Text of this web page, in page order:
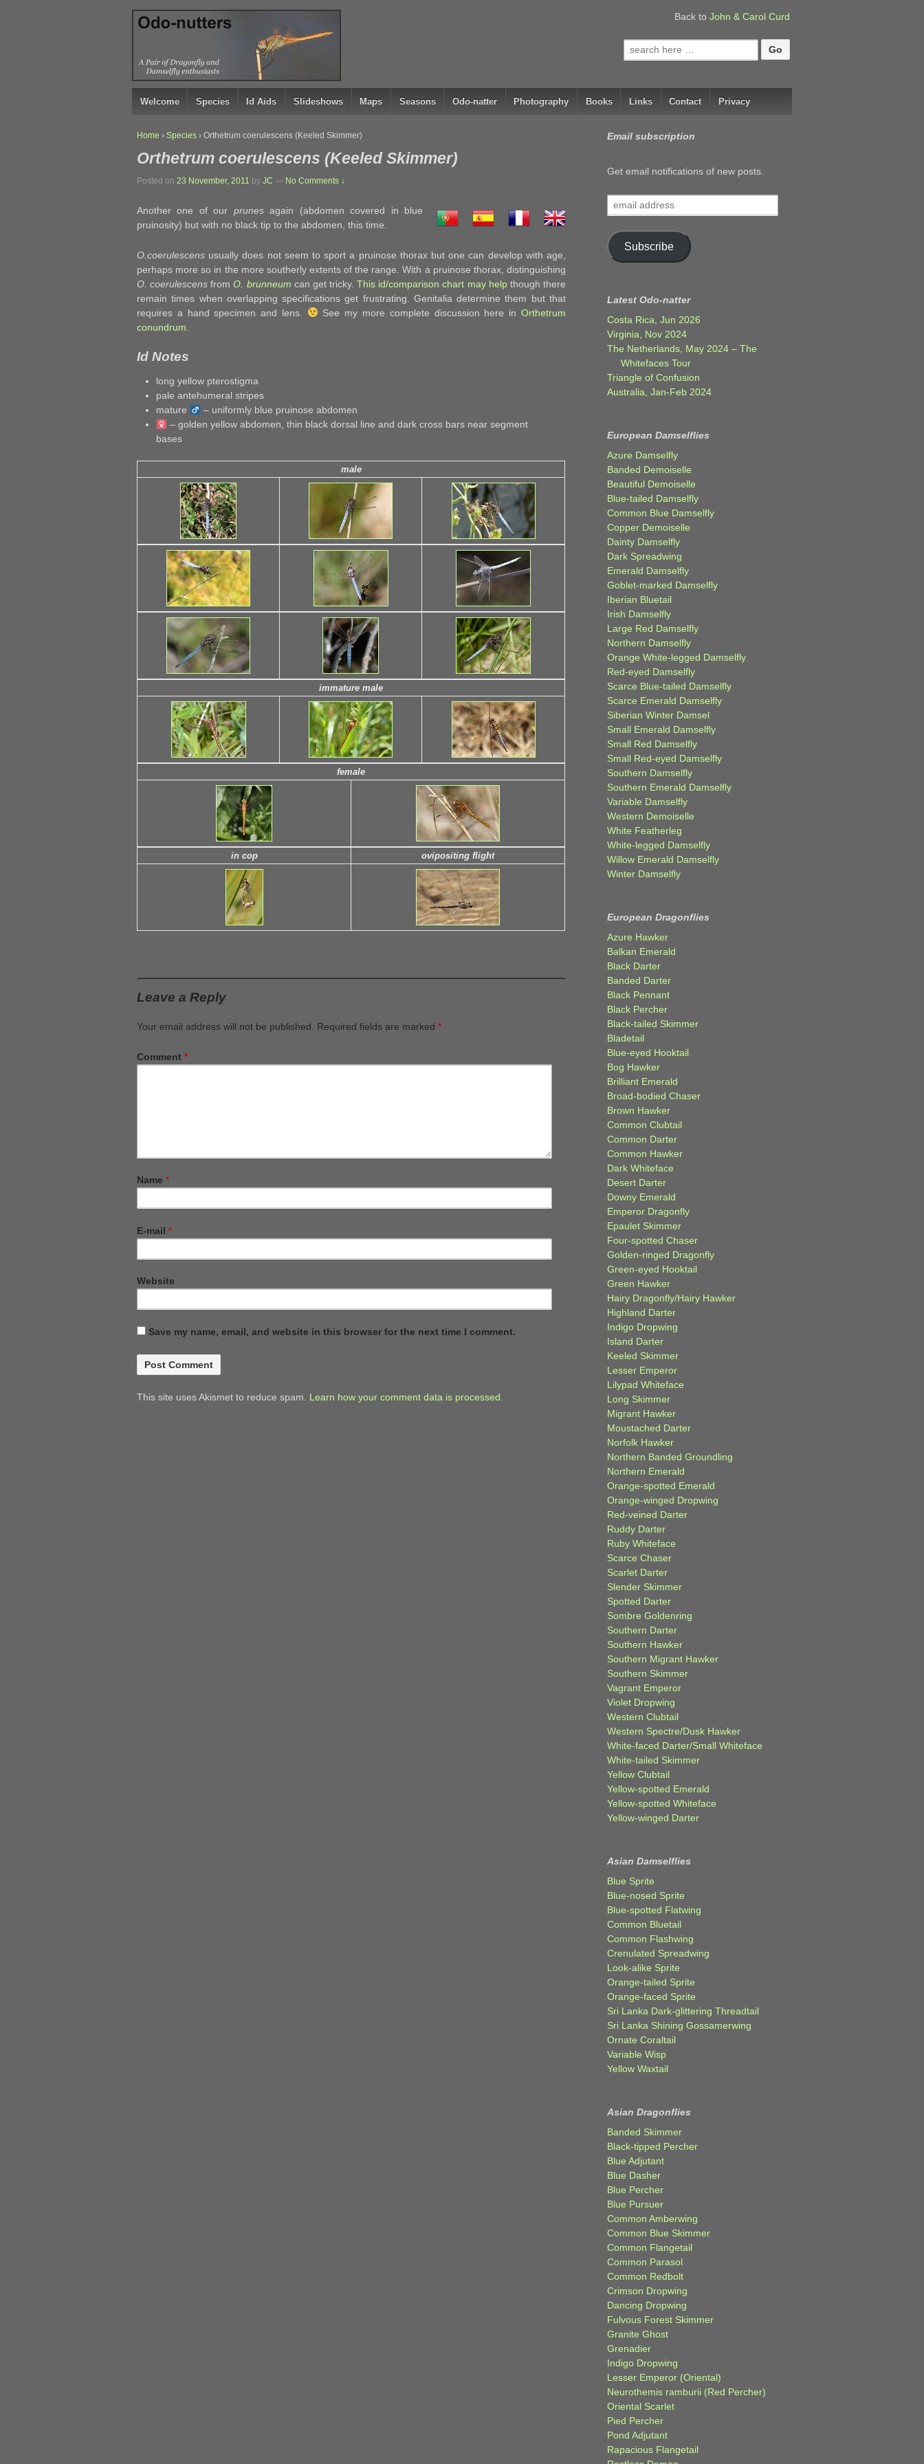
↓
SKIP
CONTENT
Back to John & Carol Curd
Search
for:
Welcome Species Id Aids Slideshows Maps Seasons Odo-natter Photography Books Links Contact Privacy
Home › Species › Orthetrum coerulescens (Keeled Skimmer)
Orthetrum coerulescens (Keeled Skimmer)
Posted on 23 November, 2011 by JC — No Comments ↓
Another one of our prunesagain (abdomen covered in blue
pruinosity) but with no black tip to the abdomen, this time.
O.coerulescens usually does not seem to sport a pruinose thorax but one can develop with age,
perhaps more so in the more southerly extents of the range. With a pruinose thorax, distinguishing
O. coerulescens fromO. brunneum can get tricky.This id/comparison chart may helpthough there
remain times when overlapping specifications get frustrating. Genitalia determine them but that
requires a hand specimen and lens.
See my more complete discussion here in Orthetrum
conundrum
Id Notes
long yellow pterostigma
pale antehumeral stripes
mature
– uniformly blue pruinose abdomen
– golden yellow abdomen, thin black dorsal line and dark cross bars near segment
bases
male
immature male
female
in cop ovipositing flight
Leave a Reply
Your email address will not be published. Required fields are marked *
Comment *
Name *
E-mail *
Website
Save my name, email, and website in this browser for the next time I comment.
This site uses Akismet to reduce spam. Learn how your comment data is processed.
Email subscription
Get email notifications of new posts.
address
Subscribe
Latest Odo-natter
Costa Rica, Jun 2026
Virginia, Nov 2024
The Netherlands, May 2024 – The
Whitefaces Tour
Triangle of Confusion
Australia, Jan-Feb 2024
European Damselflies
Azure Damselfly
Banded Demoiselle
Beautiful Demoiselle
Blue-tailed Damselfly
Common Blue Damselfly
Copper Demoiselle
Dainty Damselfly
Dark Spreadwing
Emerald Damselfly
Goblet-marked Damselfly
Iberian Bluetail
Irish Damselfly
Large Red Damselfly
Northern Damselfly
Orange White-legged Damselfly
Red-eyed Damselfly
Scarce Blue-tailed Damselfly
Scarce Emerald Damselfly
Siberian Winter Damsel
Small Emerald Damselfly
Small Red Damselfly
Small Red-eyed Damselfly
Southern Damselfly
Southern Emerald Damselfly
Variable Damselfly
Western Demoiselle
White Featherleg
White-legged Damselfly
Willow Emerald Damselfly
Winter Damselfly
European Dragonflies
Azure Hawker
Balkan Emerald
Black Darter
Banded Darter
Black Pennant
Black Percher
Black-tailed Skimmer
Bladetail
Blue-eyed Hooktail
Bog Hawker
Brilliant Emerald
Broad-bodied Chaser
Brown Hawker
Common Clubtail
Common Darter
Common Hawker
Dark Whiteface
Desert Darter
Downy Emerald
Emperor Dragonfly
Epaulet Skimmer
Four-spotted Chaser
Golden-ringed Dragonfly
Green-eyed Hooktail
Green Hawker
Hairy Dragonfly/Hairy Hawker
Highland Darter
Indigo Dropwing
Island Darter
Keeled Skimmer
Lesser Emperor
Lilypad Whiteface
Long Skimmer
Migrant Hawker
Moustached Darter
Norfolk Hawker
Northern Banded Groundling
Northern Emerald
Orange-spotted Emerald
Orange-winged Dropwing
Red-veined Darter
Ruddy Darter
Ruby Whiteface
Scarce Chaser
Scarlet Darter
Slender Skimmer
Spotted Darter
Sombre Goldenring
Southern Darter
Southern Hawker
Southern Migrant Hawker
Southern Skimmer
Vagrant Emperor
Violet Dropwing
Western Clubtail
Western Spectre/Dusk Hawker
White-faced Darter/Small Whiteface
White-tailed Skimmer
Yellow Clubtail
Yellow-spotted Emerald
Yellow-spotted Whiteface
Yellow-winged Darter
Asian Damselflies
Blue Sprite
Blue-nosed Sprite
Blue-spotted Flatwing
Common Bluetail
Common Flashwing
Crenulated Spreadwing
Look-alike Sprite
Orange-tailed Sprite
Orange-faced Sprite
Sri Lanka Dark-glittering Threadtail
Sri Lanka Shining Gossamerwing
Ornate Coraltail
Variable Wisp
Yellow Waxtail
Asian Dragonflies
Banded Skimmer
Black-tipped Percher
Blue Adjutant
Blue Dasher
Blue Percher
Blue Pursuer
Common Amberwing
Common Blue Skimmer
Common Flangetail
Common Parasol
Common Redbolt
Crimson Dropwing
Dancing Dropwing
Fulvous Forest Skimmer
Granite Ghost
Grenadier
Indigo Dropwing
Lesser Emperor (Oriental)
Neurothemis ramburii (Red Percher)
Oriental Scarlet
Pied Percher
Pond Adjutant
Rapacious Flangetail